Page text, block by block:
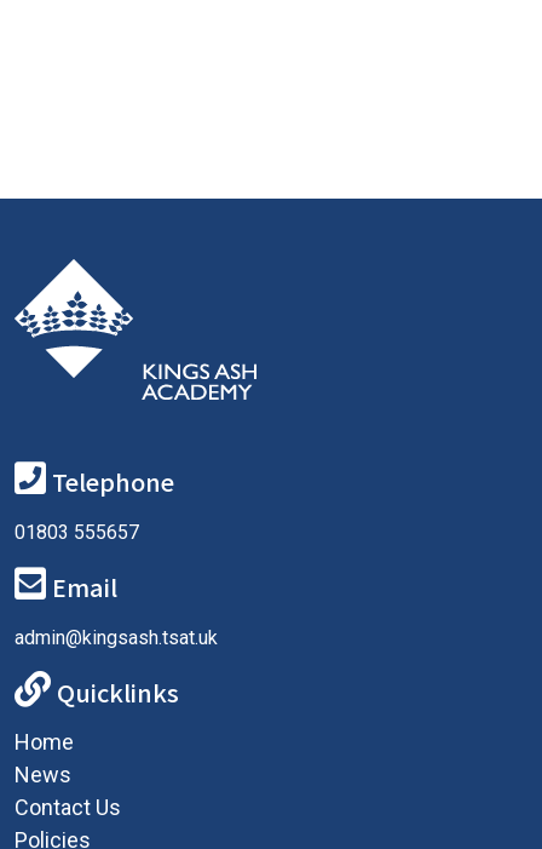
Telephone
01803 555657
Email
admin@kingsash.tsat.uk
Quicklinks
Home
News
Contact Us
Policies